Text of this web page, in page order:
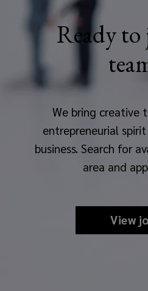
Ready
We bring creative
entrepreneurial
business. Search for
area and
View